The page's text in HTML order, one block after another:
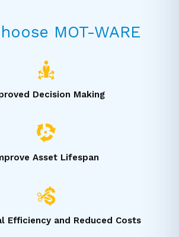
MOT-WARE
Decision Making
Asset Lifespan
Efficiency and Reduced Costs